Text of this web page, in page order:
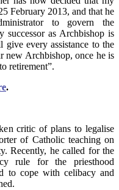
February 2013, and that he
to govern the
as Archbishop is
every assistance to the
new Archbishop, once he is
retirement”.
.
critic of plans to legalise
of Catholic teaching on
Recently, he called for the
rule for the priesthood
to cope with celibacy and